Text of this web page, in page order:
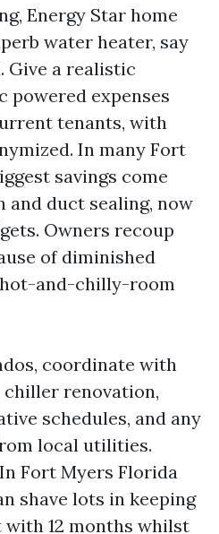
Energy Star home
water heater, say
Give a realistic
expenses
tenants, with
In many Fort
savings come
duct sealing, now
Owners recoup
of diminished
and-chilly-room
coordinate with
renovation,
schedules, and any
local utilities.
Fort Myers Florida
shave lots in keeping
12 months whilst